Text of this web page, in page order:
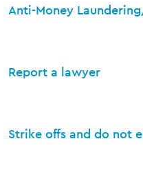
Anti-Money
Report a lawyer
Strike offs and do not